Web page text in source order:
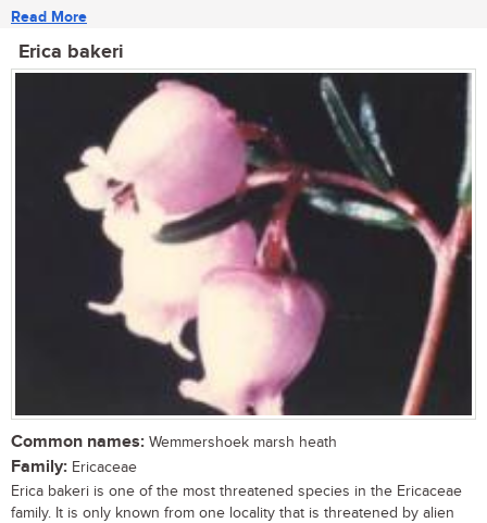
Read More
Erica bakeri
Common names: Wemmershoek marsh heath
Family: Ericaceae
Erica bakeri is one of the most threatened species in the Ericaceae
family. It is only known from one locality that is threatened by alien